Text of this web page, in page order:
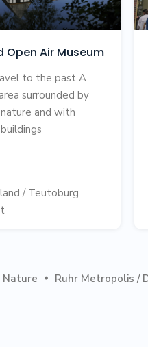
Open Air Museum
to the past A
surrounded by
and with
/ Teutoburg
Nature  Ruhr Metropolis /